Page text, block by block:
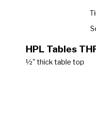
HPL Tables
½" thick table top